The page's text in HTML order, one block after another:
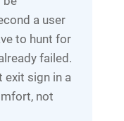
a user
to hunt for
failed.
exit sign in a
not